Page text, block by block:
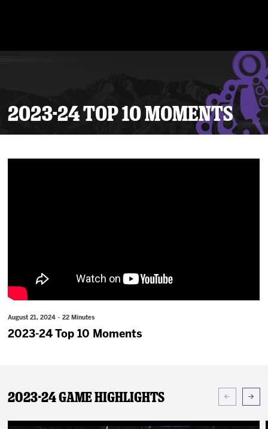
2023-24 TOP 10 MOMENTS
August 21, 2024 · 22 Minutes
2023-24 Top 10 Moments
2023-24 Game Highlights